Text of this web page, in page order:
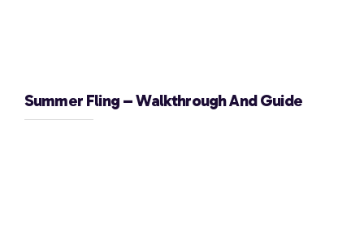
Summer Fling – Walkthrough And Guide